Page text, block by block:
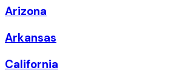
Arizona
Arkansas
California